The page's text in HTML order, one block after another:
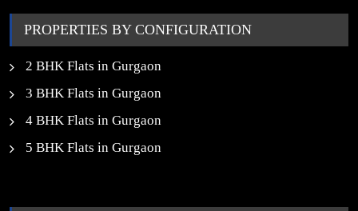
PROPERTIES BY CONFIGURATION
2 BHK Flats in Gurgaon
3 BHK Flats in Gurgaon
4 BHK Flats in Gurgaon
5 BHK Flats in Gurgaon